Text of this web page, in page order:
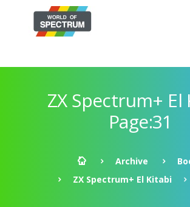
ZX Spectrum+ El
Page:31
Archive
ZX Spectrum+ El Kitabi